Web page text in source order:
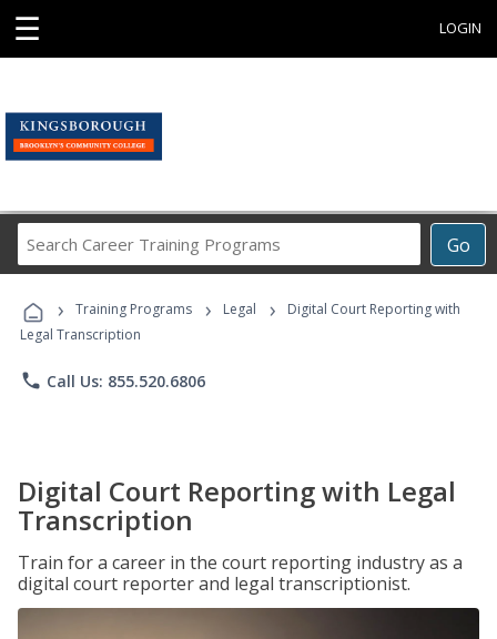
☰ LOGIN
Go
Career
Programs
› Training Programs › Legal ›
Digital Court Reporting with
Legal Transcription
phone Call Us: 855.520.6806
Digital Court Reporting with Legal
Transcription
Train for a career in the court reporting industry as a
digital court reporter and legal transcriptionist.